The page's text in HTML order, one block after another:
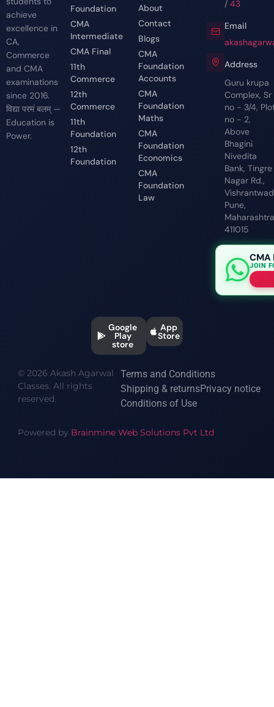
achieve
excellence in
CA,
Commerce
and CMA
examinations
since 2016.
विद्या परमं बलम् —
Education is
Power.
Foundation
CMA
Intermediate
CMA Final
11th
Commerce
12th
Commerce
11th
Foundation
12th
Foundation
About
Contact
Blogs
CMA
Foundation
Accounts
CMA
Foundation
Maths
CMA
Foundation
Economics
CMA
Foundation
Law
/43
Email
Address
Guru krupa
Complex, Sr
no - 3/4,
no - 2,
Above
Bhagini
Nivedita
Bank, Tingre
Nagar Rd.,
Pune,
411015
CMA
JOIN
Google
Play
store
App
Store
© 2026 Akash Agarwal
Classes. All rights
reserved.
Terms and Conditions
Shipping & returnsPrivacy notice
Conditions of Use
Powered by Brainmine Web Solutions Pvt Ltd